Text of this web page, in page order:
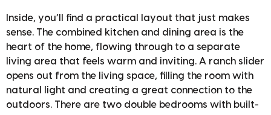
Inside, you’ll find a practical layout that just makes
sense. The combined kitchen and dining area is the
heart of the home, flowing through to a separate
living area that feels warm and inviting. A ranch slider
opens out from the living space, filling the room with
natural light and creating a great connection to the
outdoors. There are two double bedrooms with built-